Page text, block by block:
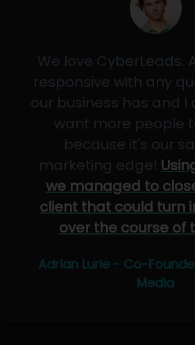
We love CyberLeads.
responsive with any
our business has and
want more people
because it's our
marketing edge!
we managed to
client that could turn
over the course of
Adrian Lurie - Co-
Media